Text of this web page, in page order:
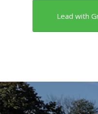
Lead with